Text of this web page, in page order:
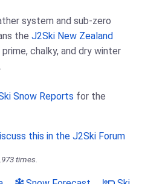
system and sub-zero
the J2Ski New Zealand
chalky, and dry winter
Snow Reports for the
this in the J2Ski Forum
times.